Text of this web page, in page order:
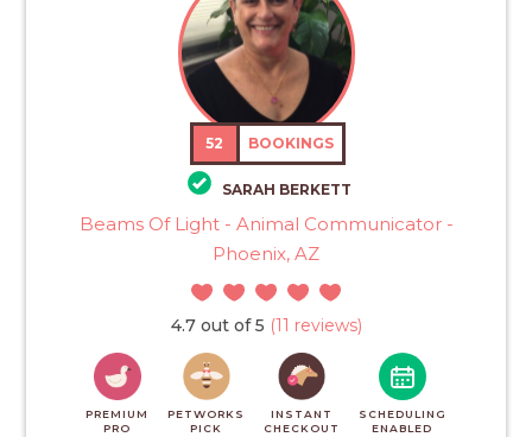
52 BOOKINGS
SARAH BERKETT
Beams Of Light - Animal Communicator -
Phoenix, AZ
4.7 out of 5 (11 reviews)
PREMIUM
PRO
PETWORKS
PICK
INSTANT
CHECKOUT
SCHEDULING
ENABLED